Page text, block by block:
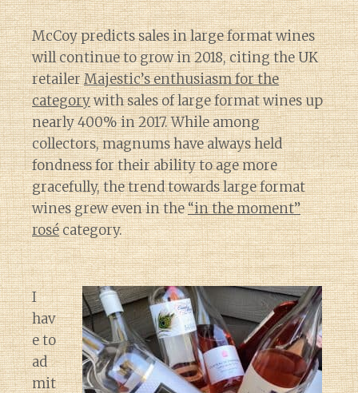
McCoy predicts sales in large format wines
will continue to grow in 2018, citing the UK
retailerMajestic’s enthusiasm for the
categorywith sales of large format wines up
nearly 400% in 2017. While among
collectors, magnums have always held
fondness for their ability to age more
gracefully, the trend towards large format
wines grew even in the“in the moment”
rosécategory.
I
hav
e to
ad
mit